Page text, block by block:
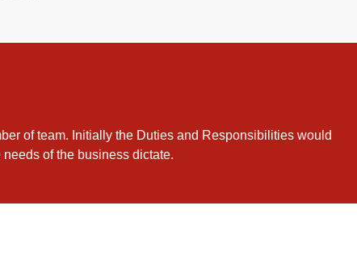
of team. Initially the Duties and Responsibilities would
of the business dictate.